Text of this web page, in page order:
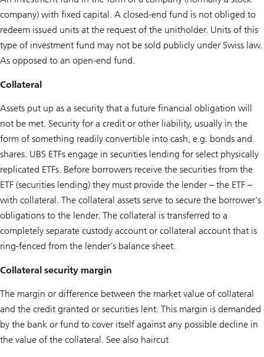
company) with fixed capital. A closed-end fund is not obliged to
redeem issued units at the request of the unitholder. Units of this
type of investment fund may not be sold publicly under Swiss law.
As opposed to an open-end fund.
Collateral
Assets put up as a security that a future financial obligation will
not be met. Security for a credit or other liability, usually in the
form of something readily convertible into cash, e.g. bonds and
shares. UBS ETFs engage in securities lending for select physically
replicated ETFs. Before borrowers receive the securities from the
ETF (securities lending) they must provide the lender – the ETF –
with collateral. The collateral assets serve to secure the borrower's
obligations to the lender. The collateral is transferred to a
completely separate custody account or collateral account that is
ring-fenced from the lender's balance sheet.
Collateral security margin
The margin or difference between the market value of collateral
and the credit granted or securities lent. This margin is demanded
by the bank or fund to cover itself against any possible decline in
the value of the collateral. See also haircut